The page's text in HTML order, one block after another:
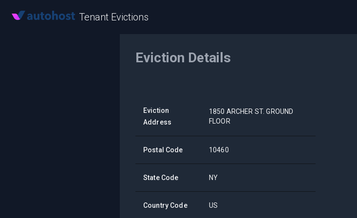
Tenant Evictions
Eviction Details
Eviction
Address
1850 ARCHER ST. GROUND
FLOOR
Postal Code 10460
State Code NY
Country Code US